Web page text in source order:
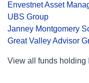
Envestnet Asset
UBS Group
Janney Montgomery
Great Valley Advisor
View all funds holding